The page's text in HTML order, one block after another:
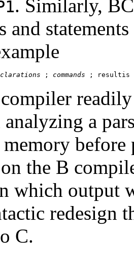
. Similarly,
and
; commands
a
the B
which output
redesign
C.